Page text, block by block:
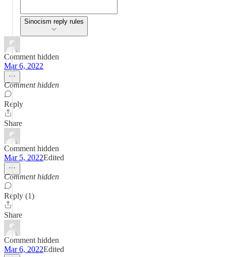
Sinocism reply rules
Comment hidden
Mar 6, 2022
Comment hidden
Reply
Share
Comment hidden
Mar 5, 2022Edited
Comment hidden
Reply (1)
Share
Comment hidden
Mar 6, 2022Edited